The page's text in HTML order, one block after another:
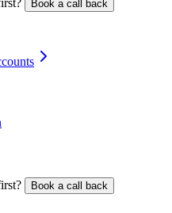
Book a call back
Book a call back